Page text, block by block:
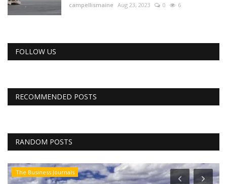
campellismaine Aug 23, 2023 0 6
FOLLOW US
RECOMMENDED POSTS
RANDOM POSTS
The Business Journals